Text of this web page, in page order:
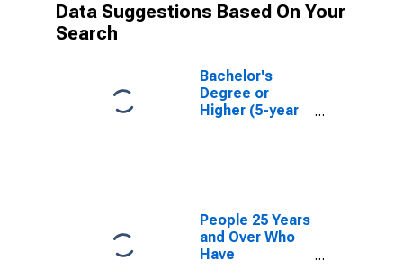
Data Suggestions Based On Your
Search
Bachelor's
Degree or
Higher (5-year
People 25 Years
and Over Who
Have